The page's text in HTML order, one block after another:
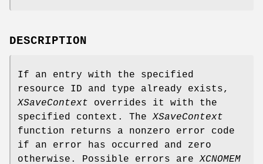
DESCRIPTION
If an entry with the specified
resource ID and type already exists,
XSaveContext overrides it with the
specified context. TheXSaveContext
function returns a nonzero error code
if an error has occurred and zero
otherwise. Possible errors areXCNOMEM